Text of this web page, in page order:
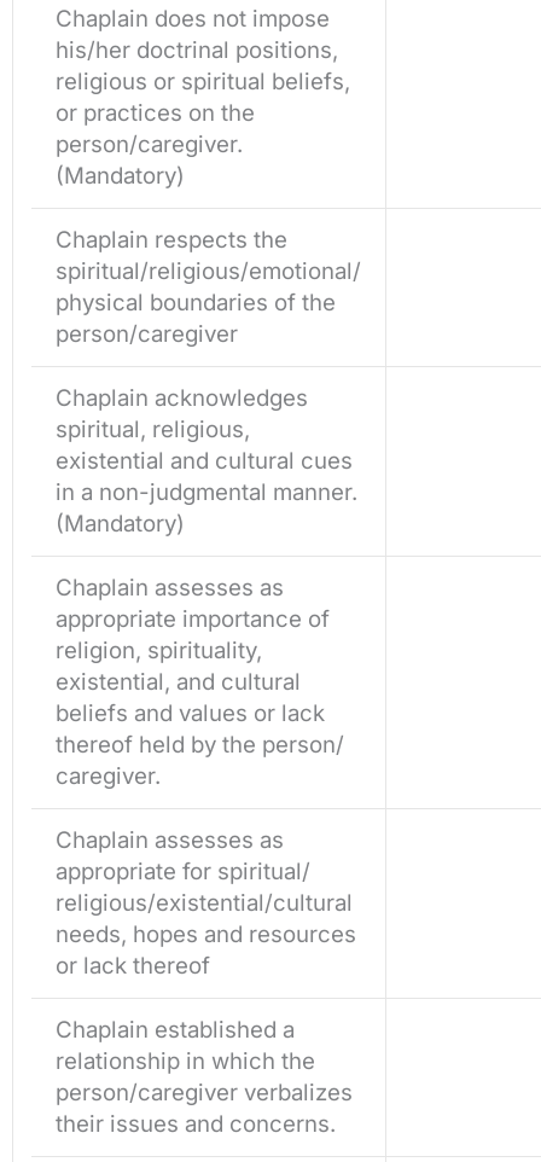
Chaplain does not impose
his/her doctrinal positions,
religious or spiritual beliefs,
or practices on the
person/caregiver.
(Mandatory)
Chaplain respects the
spiritual/religious/emotional/
physical boundaries of the
person/caregiver
Chaplain acknowledges
spiritual, religious,
existential and cultural cues
in a non-judgmental manner.
(Mandatory)
Chaplain assesses as
appropriate importance of
religion, spirituality,
existential, and cultural
beliefs and values or lack
thereof held by the person/
caregiver.
Chaplain assesses as
appropriate for spiritual/
religious/existential/cultural
needs, hopes and resources
or lack thereof
Chaplain established a
relationship in which the
person/caregiver verbalizes
their issues and concerns.